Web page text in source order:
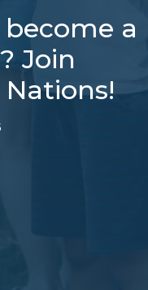
a
Join